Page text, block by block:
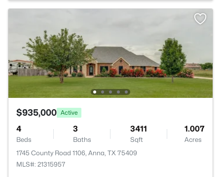
$935,000 Active
4
Beds
3
Baths
3411
Sqft
1.007
Acres
1745 County Road 1106, Anna, TX 75409
MLS#: 21315957